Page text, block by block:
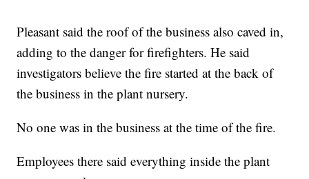
Pleasant said the roof of the business also caved in,
adding to the danger for firefighters. He said
investigators believe the fire started at the back of
the business in the plant nursery.
No one was in the business at the time of the fire.
Employees there said everything inside the plant